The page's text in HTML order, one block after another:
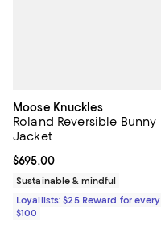
Moose Knuckles
Roland Reversible Bunny
Jacket
Current price $695.00; ;
$695.00
Sustainable & mindful
Loyallists: $25 Reward for every
$100